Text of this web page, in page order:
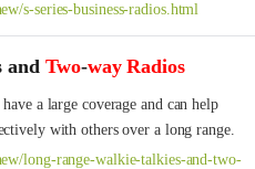
s-series-business-radios.html
and Two-way Radios
a large coverage and can help
with others over a long range.
long-range-walkie-talkies-and-two-